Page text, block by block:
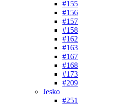
#155
#156
#157
#158
#162
#163
#167
#168
#173
#209
Jesko
#251